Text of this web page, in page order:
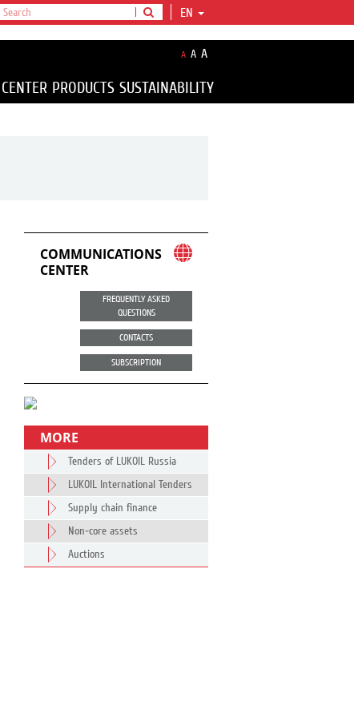
EN
A A A
PRODUCTS SUSTAINABILITY
COMMUNICATIONS
CENTER
FREQUENTLY ASKED
QUESTIONS
CONTACTS
SUBSCRIPTION
MORE
Tenders of LUKOIL Russia
LUKOIL International Tenders
Supply chain finance
Non-core assets
Auctions